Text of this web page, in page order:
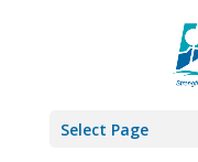
Select Page